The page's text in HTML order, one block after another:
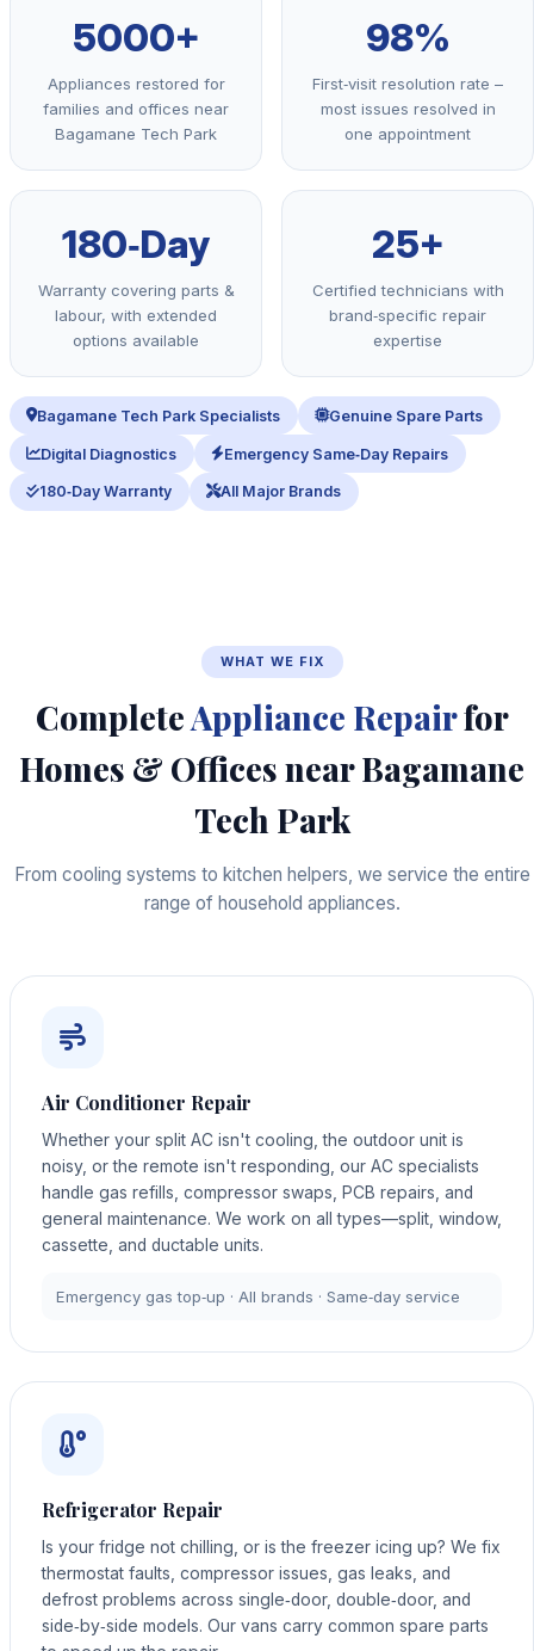
5000+
Appliances restored for
families and offices near
Bagamane Tech Park
98%
First‑visit resolution rate –
most issues resolved in
one appointment
180‑Day
Warranty covering parts &
labour, with extended
options available
25+
Certified technicians with
brand‑specific repair
expertise
Bagamane Tech Park Specialists Genuine Spare Parts
Digital Diagnostics Emergency Same‑Day Repairs
180‑Day Warranty All Major Brands
WHAT WE FIX
CompleteAppliance Repairfor
Homes & Offices near Bagamane
Tech Park
From cooling systems to kitchen helpers, we service the entire
range of household appliances.
Air Conditioner Repair
Whether your split AC isn't cooling, the outdoor unit is
noisy, or the remote isn't responding, our AC specialists
handle gas refills, compressor swaps, PCB repairs, and
general maintenance. We work on all types—split, window,
cassette, and ductable units.
Emergency gas top‑up · All brands · Same‑day service
Refrigerator Repair
Is your fridge not chilling, or is the freezer icing up? We fix
thermostat faults, compressor issues, gas leaks, and
defrost problems across single‑door, double‑door, and
side‑by‑side models. Our vans carry common spare parts